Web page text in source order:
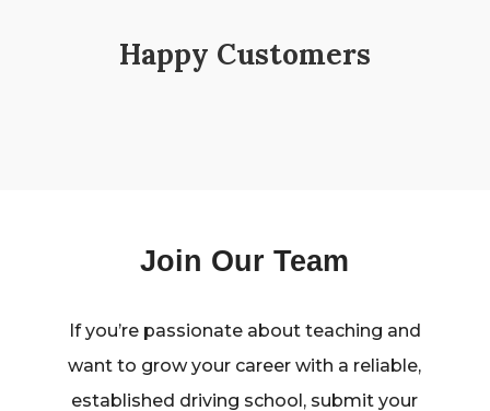
Happy Customers
Join Our Team
If you’re passionate about teaching and
want to grow your career with a reliable,
established driving school, submit your